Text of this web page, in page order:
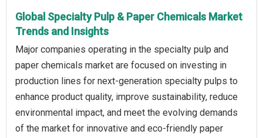
Global Specialty Pulp & Paper Chemicals Market
Trends and Insights
Major companies operating in the specialty pulp and
paper chemicals market are focused on investing in
production lines for next-generation specialty pulps to
enhance product quality, improve sustainability, reduce
environmental impact, and meet the evolving demands
of the market for innovative and eco-friendly paper